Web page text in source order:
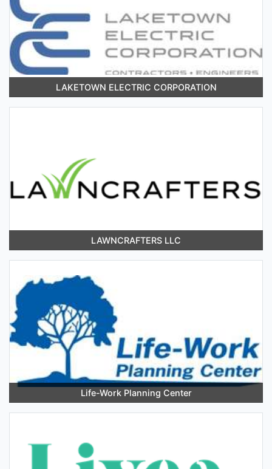
LAKETOWN ELECTRIC CORPORATION
LAWNCRAFTERS LLC
Life-Work Planning Center